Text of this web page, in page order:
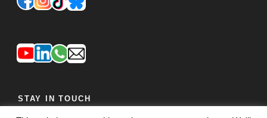
STAY IN TOUCH